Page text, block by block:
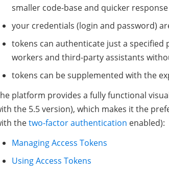
smaller code-base and quicker
your credentials (login and password)
tokens can authenticate just a
workers and third-party assistants
tokens can be supplemented with the
platform provides a fully functional
the 5.5 version), which makes it the
thetwo-factor authentication enabled):
Managing Access Tokens
Using Access Tokens